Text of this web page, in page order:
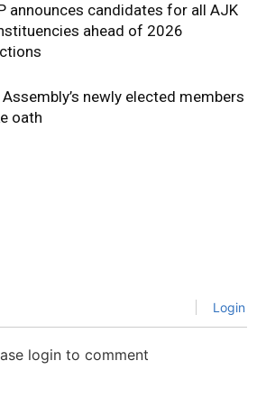
announces candidates for all AJK
ahead of 2026
Assembly’s newly elected members
oath
Login
login to comment